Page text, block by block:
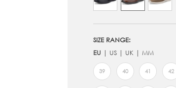
SIZE RANGE:
EU
US UK MM
39 40 41 42